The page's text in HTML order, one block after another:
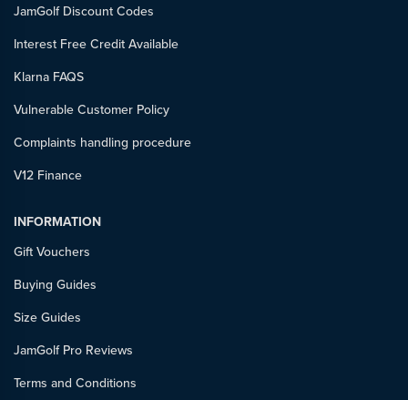
JamGolf Discount Codes
Interest Free Credit Available
Klarna FAQS
Vulnerable Customer Policy
Complaints handling procedure
V12 Finance
INFORMATION
Gift Vouchers
Buying Guides
Size Guides
JamGolf Pro Reviews
Terms and Conditions